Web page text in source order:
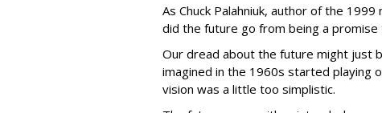
As Chuck Palahniuk, author of the 1999
did the future go from being a promise
Our dread about the future might just
imagined in the 1960s started playing
vision was a little too simplistic.